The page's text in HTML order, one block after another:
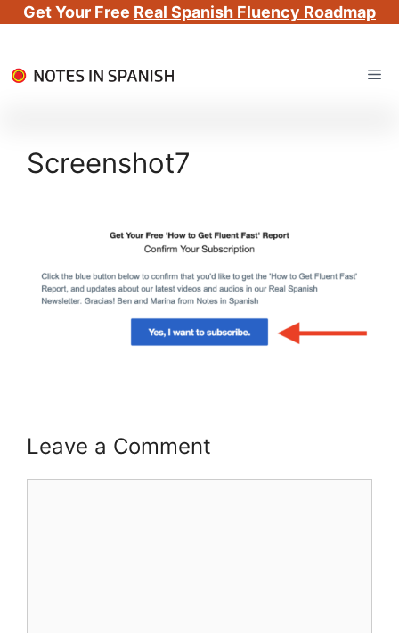
Get Your Free Real Spanish Fluency Roadmap
to
Screenshot7
Leave a Comment